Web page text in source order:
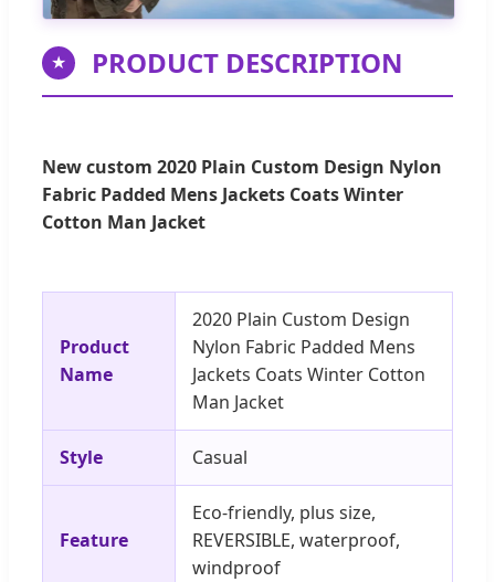
★ PRODUCT DESCRIPTION
New custom 2020 Plain Custom Design Nylon
Fabric Padded Mens Jackets Coats Winter
Cotton Man Jacket
Product
Name
2020 Plain Custom Design
Nylon Fabric Padded Mens
Jackets Coats Winter Cotton
Man Jacket
Style Casual
Feature
Eco-friendly, plus size,
REVERSIBLE, waterproof,
windproof